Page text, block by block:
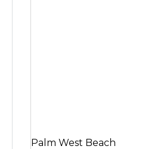
Palm West Beach